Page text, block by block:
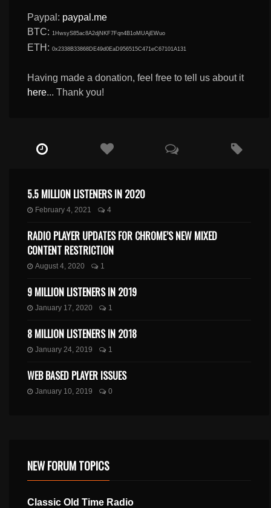
Paypal: paypal.me
BTC: 1HwsyS85ac8A2djNKF7Fqn4B1oMUAjEWuo
ETH:0x2338B33868DE49d0EaD956515C471eC67101A131
Having made a donation, feel free to tell us about it
here... Thank you!
5.5 MILLION LISTENERS IN 2020
February 4, 2021 4
RADIO PLAYER UPDATES FOR CHROME’S NEW MIXED
CONTENT RESTRICTION
August 4, 2020 1
9 MILLION LISTENERS IN 2019
January 17, 2020 1
8 MILLION LISTENERS IN 2018
January 24, 2019 1
WEB BASED PLAYER ISSUES
January 10, 2019 0
NEW FORUM TOPICS
Classic Old Time Radio